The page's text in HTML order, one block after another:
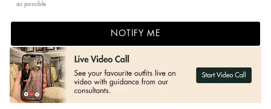
as possible
NOTIFY ME